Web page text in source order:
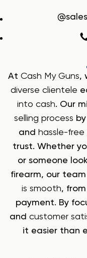
At Cash My Guns,
diverse clientele
into cash. Our
selling process
and hassle-free
trust. Whether
or someone
firearm, our team
is smooth,
payment. By
and customer
it easier than